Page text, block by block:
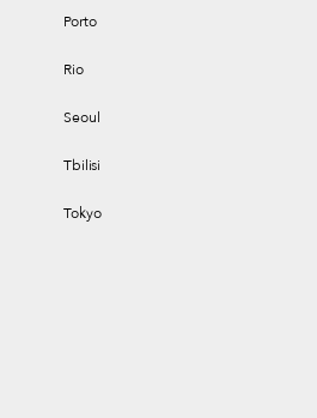
Porto
Rio
Seoul
Tbilisi
Tokyo